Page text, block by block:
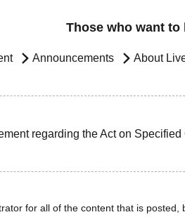
Those who want to
Announcements About
regarding the Act on
for all of the content that is